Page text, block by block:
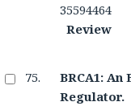
35594464
Review
BRCA1:
Regulator.